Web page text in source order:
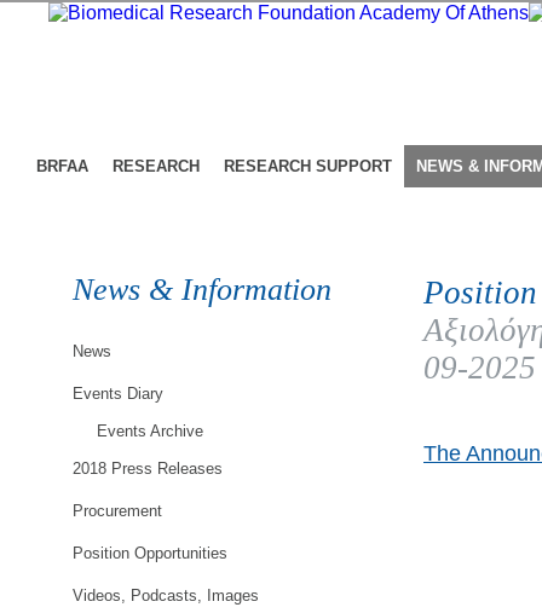
BRFAA RESEARCH RESEARCH SUPPORT NEWS &
News & Information
News
Events Diary
Events Archive
2018 Press Releases
Procurement
Position Opportunities
Videos, Podcasts, Images
09-2025
The